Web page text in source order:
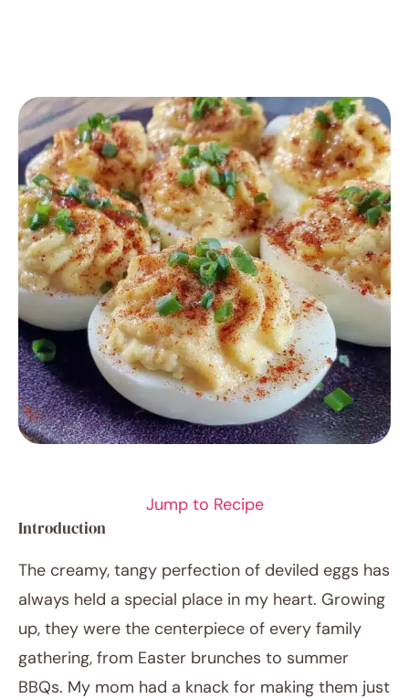
Jump to Recipe
Introduction
The creamy, tangy perfection of deviled eggs has
always held a special place in my heart. Growing
up, they were the centerpiece of every family
gathering, from Easter brunches to summer
BBQs. My mom had a knack for making them just